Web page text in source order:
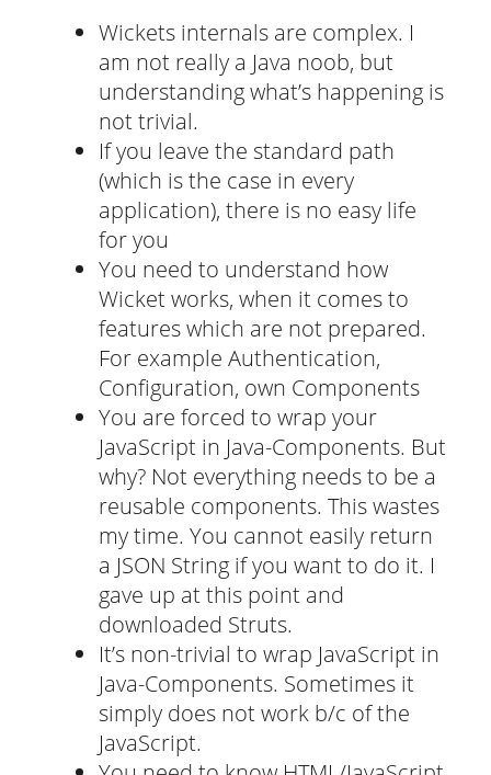
Wickets internals are complex. I
am not really a Java noob, but
understanding what’s happening is
not trivial.
If you leave the standard path
(which is the case in every
application), there is no easy life
for you
You need to understand how
Wicket works, when it comes to
features which are not prepared.
For example Authentication,
Configuration, own Components
You are forced to wrap your
JavaScript in Java-Components. But
why? Not everything needs to be a
reusable components. This wastes
my time. You cannot easily return
a JSON String if you want to do it. I
gave up at this point and
downloaded Struts.
It’s non-trivial to wrap JavaScript in
Java-Components. Sometimes it
simply does not work b/c of the
JavaScript.